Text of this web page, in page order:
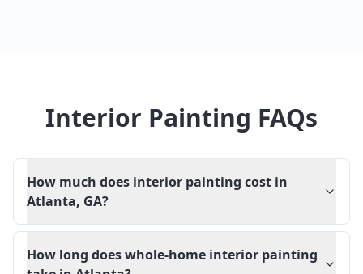
Interior Painting FAQs
How much does interior painting cost in
Atlanta, GA?
How long does whole-home interior painting